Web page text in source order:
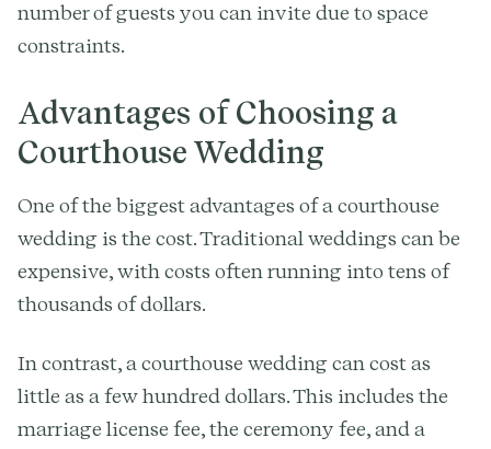
number of guests you can invite due to space
constraints.
Advantages of Choosing a
Courthouse Wedding
One of the biggest advantages of a courthouse
wedding is the cost. Traditional weddings can be
expensive, with costs often running into tens of
thousands of dollars.
In contrast, a courthouse wedding can cost as
little as a few hundred dollars. This includes the
marriage license fee, the ceremony fee, and a